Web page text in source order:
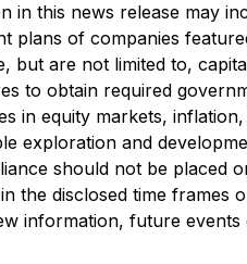
this news release may
of companies
are not limited to,
to obtain required
in equity markets,
exploration and
should not be placed
disclosed time frames
information, future